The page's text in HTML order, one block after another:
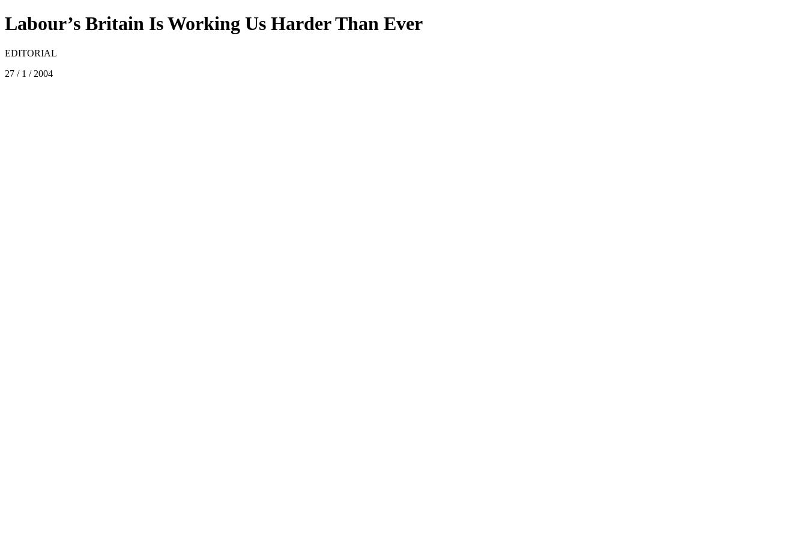
Labour’s Britain Is Working Us Harder Than Ever
EDITORIAL
27 / 1 / 2004